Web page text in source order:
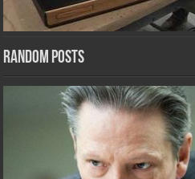
Random Posts